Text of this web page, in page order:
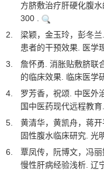
方脐敷治疗肝硬化腹
300 .
2.
梁颖，金玉玲，彭冬
患者的干预效果. 医学
3.
詹怀勇. 消胀贴敷脐联
的临床效果. 临床医学
4.
罗芳香，祝颂. 中医外
国中医药现代远程教
5.
黄清华，黄凯舟，蒋
固性腹水临床研究. 光
6.
覃凤传，阮博文，冯
慢性肝病经验浅析. 辽